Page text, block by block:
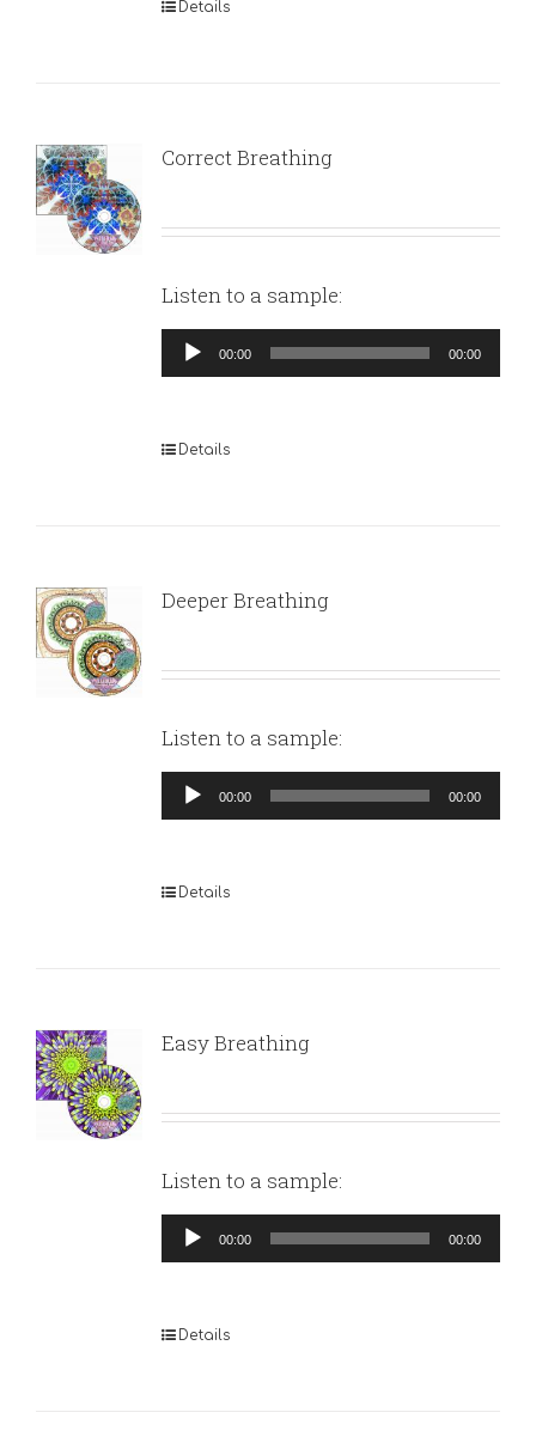
Details
Correct Breathing
Listen to a sample:
Audio
Player
00:00 00:00
Details
Deeper Breathing
Listen to a sample:
Audio
Player
00:00 00:00
Details
Easy Breathing
Listen to a sample:
Audio
Player
00:00 00:00
Details